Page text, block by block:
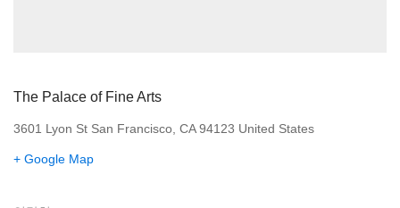
The Palace of Fine Arts
3601 Lyon St San Francisco, CA 94123 United States
+ Google Map